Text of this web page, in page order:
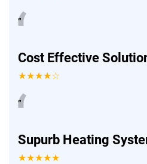
“
”
Cost Effective
★★★★☆
“
”
Supurb Heating
★★★★★